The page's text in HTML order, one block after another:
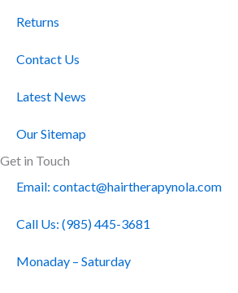
Returns
Contact Us
Latest News
Our Sitemap
Get in Touch
Email: contact@hairtherapynola.com
Call Us: (985) 445-3681
Monaday – Saturday